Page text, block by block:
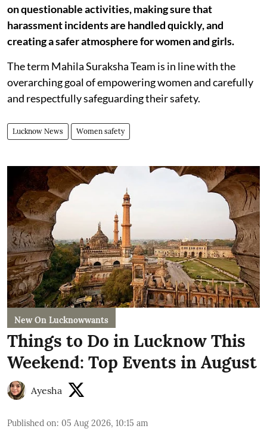
on questionable activities, making sure that
harassment incidents are handled quickly, and
creating a safer atmosphere for women and girls.
The term Mahila Suraksha Team is in line with the
overarching goal of empowering women and carefully
and respectfully safeguarding their safety.
Lucknow News Women safety
New On Lucknowwants
Things to Do in Lucknow This
Weekend: Top Events in August
Ayesha
Published on: 05 Aug 2026, 10:15 am